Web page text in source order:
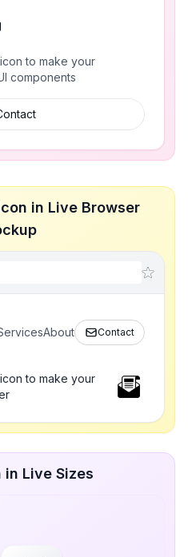
to make your
components
in Live Browser
About Contact
to make your
Live Sizes